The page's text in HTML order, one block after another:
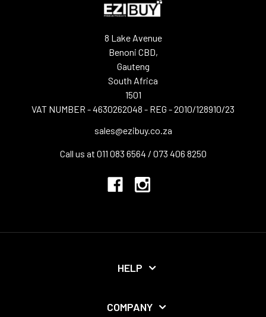
8 Lake Avenue
Benoni CBD,
Gauteng
South Africa
1501
VAT NUMBER - 4630262048 - REG - 2010/128910/23
sales@ezibuy.co.za
Call us at 011 083 6564 / 073 406 8250
HELP
COMPANY